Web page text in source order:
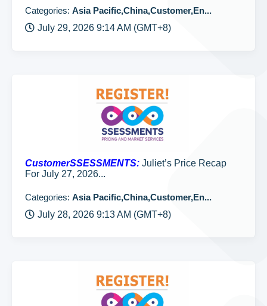
Categories: Asia Pacific,China,Customer,En...
July 29, 2026 9:14 AM (GMT+8)
CustomerSSESSMENTS: Juliet’s Price Recap
For July 27, 2026...
Categories: Asia Pacific,China,Customer,En...
July 28, 2026 9:13 AM (GMT+8)